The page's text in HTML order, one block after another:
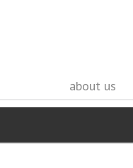
about us